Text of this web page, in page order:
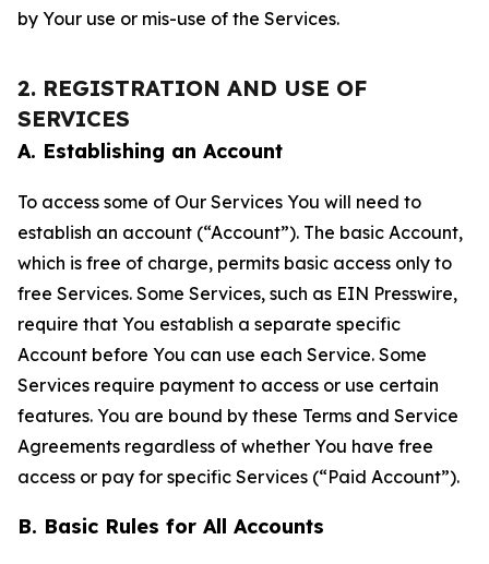
by Your use or mis-use of the Services.
2. REGISTRATION AND USE OF
SERVICES
A. Establishing an Account
To access some of Our Services You will need to
establish an account (“Account”). The basic Account,
which is free of charge, permits basic access only to
free Services. Some Services, such as EIN Presswire,
require that You establish a separate specific
Account before You can use each Service. Some
Services require payment to access or use certain
features. You are bound by these Terms and Service
Agreements regardless of whether You have free
access or pay for specific Services (“Paid Account”).
B. Basic Rules for All Accounts